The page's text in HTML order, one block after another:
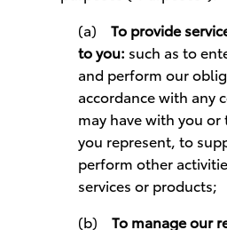
(a) To provide
to you: such as to
and perform our
accordance with any
may have with you
you represent, to
perform other
services or products;
(b) To manage our